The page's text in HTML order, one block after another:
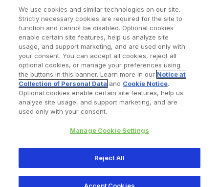
Find a Doctor Bookmarked Doctors
Privacy Policy Terms and Conditions
345 East Main Street, Warsaw IN 46580
1.800.613.6131
We use cookies and similar technologies on our site.
Strictly necessary cookies are required for the site to
function and cannot be disabled. Optional cookies
enable certain site features, help us analyze site
usage, and support marketing, and are used only with
your consent. You can accept all cookies, reject all
optional cookies, or manage your preferences using
the buttons in this banner. Learn more in our Notice at
Collection of Personal Data and Cookie Notice.
Optional cookies enable certain site features, help us
analyze site usage, and support marketing, and are
used only with your consent.
Manage Cookie Settings
Reject All